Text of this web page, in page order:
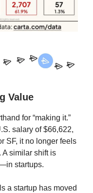
Value
for “making it.”
salary of $66,622,
SF, it no longer feels
A similar shift is
startups.
a startup has moved